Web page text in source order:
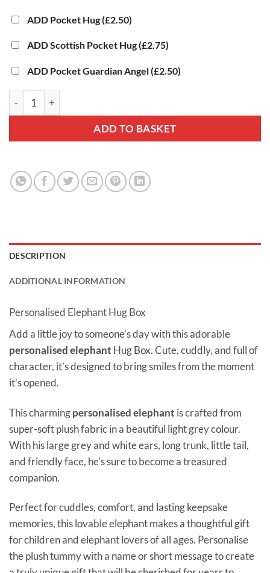
ADD Pocket Hug(£2.50)
ADD Scottish Pocket Hug(£2.75)
ADD Pocket Guardian Angel(£2.50)
Elephant Hug Box - Personalised Elephant Gift quantity
ADD TO BASKET
DESCRIPTION
ADDITIONAL INFORMATION
Personalised Elephant Hug Box
Add a little joy to someone’s day with this adorable
personalised elephant Hug Box. Cute, cuddly, and full of
character, it’s designed to bring smiles from the moment
it’s opened.
This charmingpersonalised elephant is crafted from
super-soft plush fabric in a beautiful light grey colour.
With his large grey and white ears, long trunk, little tail,
and friendly face, he’s sure to become a treasured
companion.
Perfect for cuddles, comfort, and lasting keepsake
memories, this lovable elephant makes a thoughtful gift
for children and elephant lovers of all ages. Personalise
the plush tummy with a name or short message to create